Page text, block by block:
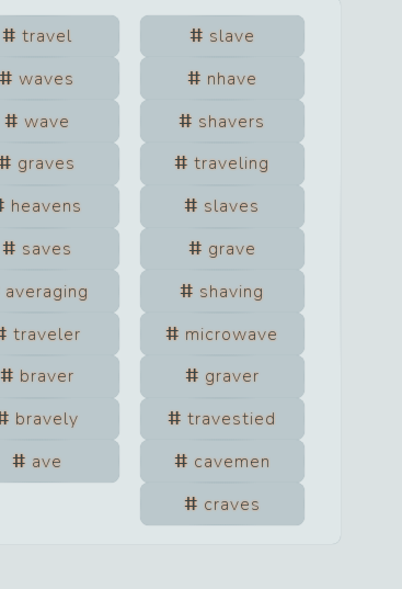
travel
slave
waves
nhave
wave
shavers
graves
traveling
heavens
slaves
saves
grave
averaging
shaving
traveler
microwave
braver
graver
bravely
travestied
ave
cavemen
craves